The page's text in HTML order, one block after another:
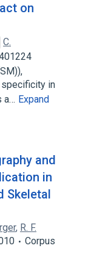
on
C.
in
a… Expand
and
in
Skeletal
, R. F.
Corpus